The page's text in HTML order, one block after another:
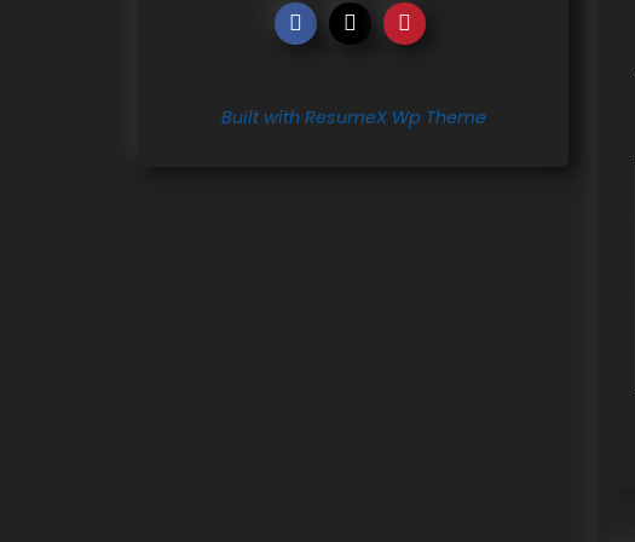
Built with ResumeX Wp Theme